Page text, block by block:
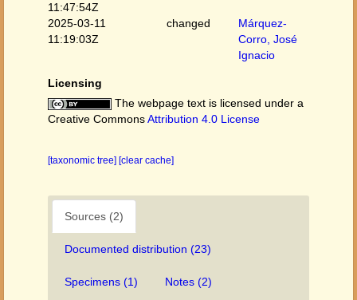
11:47:54Z
2025-03-11
11:19:03Z
changed
Márquez-
Corro, José
Ignacio
Licensing
The webpage text is licensed under a
Creative CommonsAttribution 4.0 License
[taxonomic tree] [clear cache]
Sources (2)
Documented distribution (23)
Specimens (1) Notes (2)